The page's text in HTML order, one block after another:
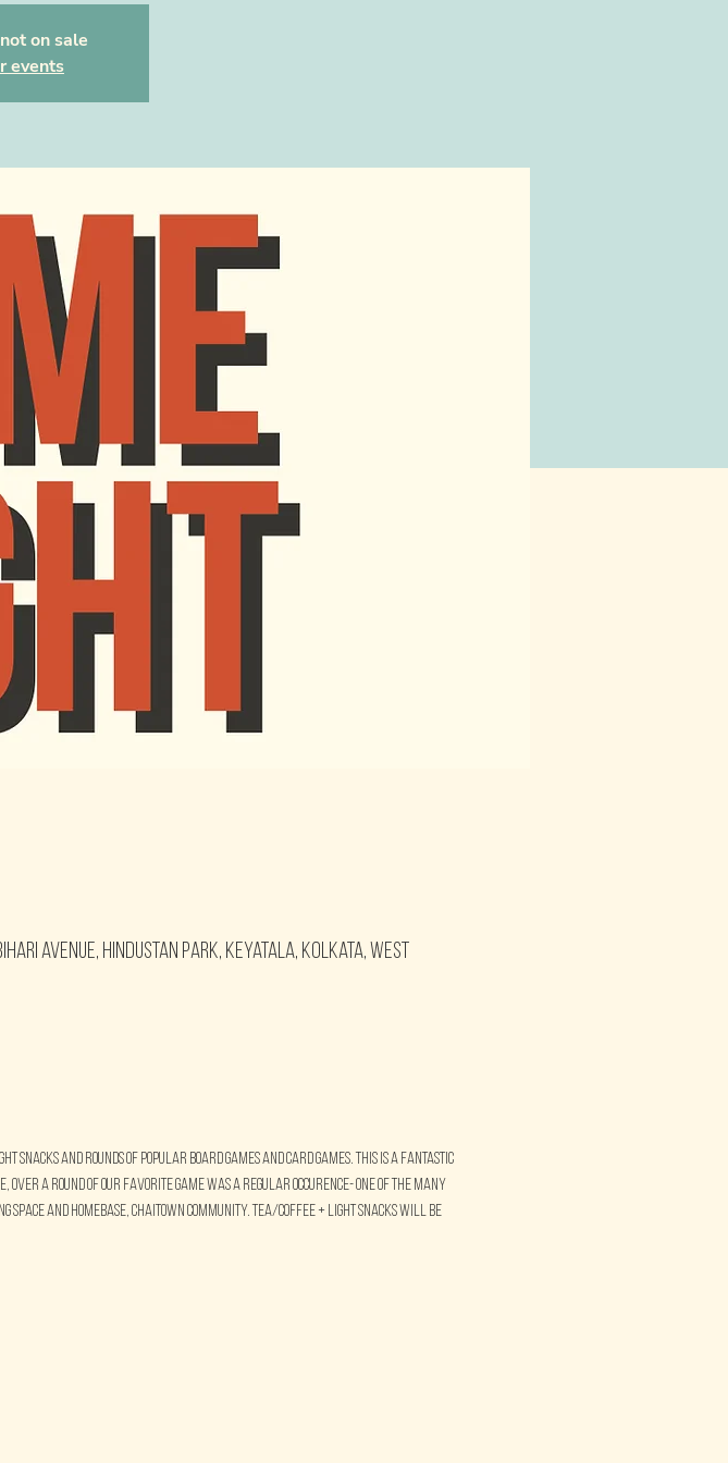
on sale
events
Avenue, Hindustan Park, Keyatala, Kolkata, West
snacks and rounds of popular board games and card games. This is a fantastic
a round of our favorite game was a regular occurence- one of the many
and homebase, Chaitown Community. Tea/Coffee + Light Snacks will be